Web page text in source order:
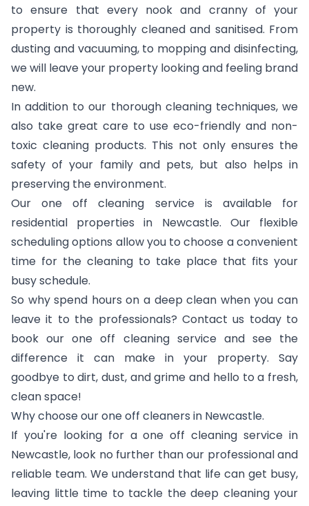
to ensure that every nook and cranny of your
property is thoroughly cleaned and sanitised. From
dusting and vacuuming, to mopping and disinfecting,
we will leave your property looking and feeling brand
new.
In addition to our thorough cleaning techniques, we
also take great care to use eco-friendly and non-
toxic cleaning products. This not only ensures the
safety of your family and pets, but also helps in
preserving the environment.
Our one off cleaning service is available for
residential properties in Newcastle. Our flexible
scheduling options allow you to choose a convenient
time for the cleaning to take place that fits your
busy schedule.
So why spend hours on a deep clean when you can
leave it to the professionals? Contact us today to
book our one off cleaning service and see the
difference it can make in your property. Say
goodbye to dirt, dust, and grime and hello to a fresh,
clean space!
Why choose our one off cleaners in Newcastle.
If you're looking for a one off cleaning service in
Newcastle, look no further than our professional and
reliable team. We understand that life can get busy,
leaving little time to tackle the deep cleaning your